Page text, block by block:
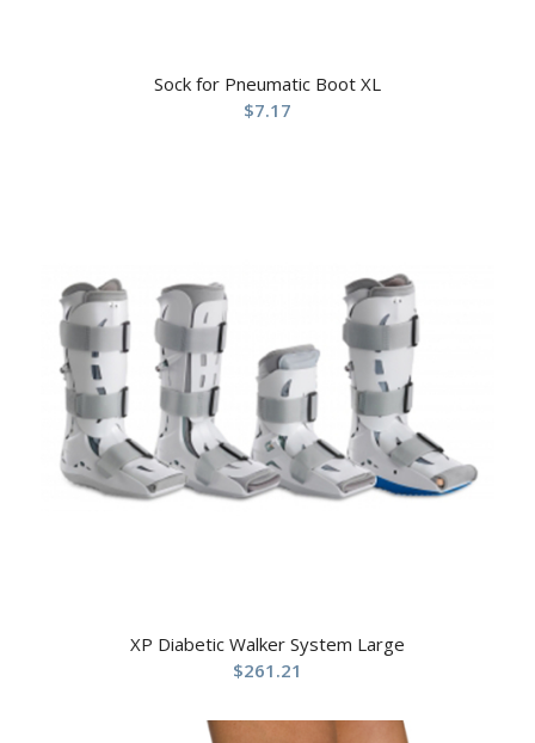
Sock for Pneumatic Boot XL
$7.17
XP Diabetic Walker System Large
$261.21